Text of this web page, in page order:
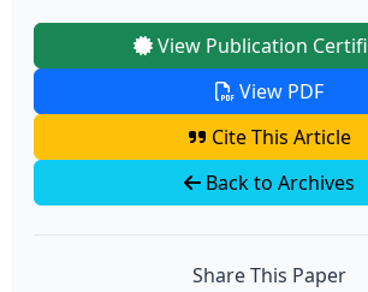
View Publication
View PDF
Cite This Article
Back to Archives
Share This Paper